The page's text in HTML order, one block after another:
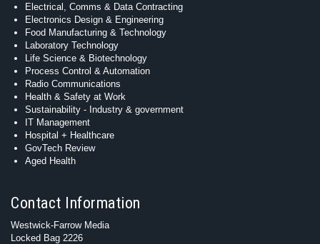
Electrical, Comms & Data Contracting
Electronics Design & Engineering
Food Manufacturing & Technology
Laboratory Technology
Life Science & Biotechnology
Process Control & Automation
Radio Communications
Health & Safety at Work
Sustainability - Industry & government
IT Management
Hospital + Healthcare
GovTech Review
Aged Health
Contact Information
Westwick-Farrow Media
Locked Bag 2226